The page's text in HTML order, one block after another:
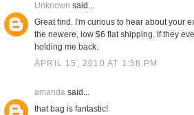
Unknown said...
Great find. I'm curious to hear about your
the newere, low $6 flat shipping. If they
holding me back.
APRIL 15, 2010 AT 1:58 PM
amanda said...
that bag is fantastic!